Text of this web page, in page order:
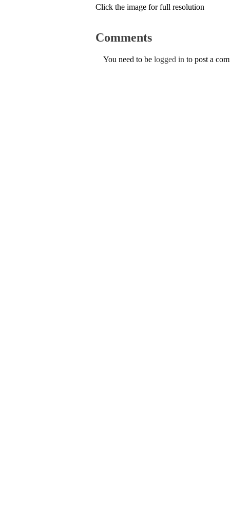
Click the image for full resolution
Comments
You need to be logged in to post a